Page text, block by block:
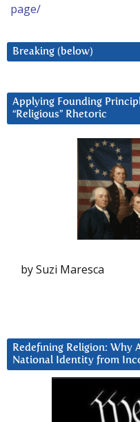
page/
Breaking (below)
Applying Founding
“Religious” Rhetoric
by Suzi Maresca
Redefining Religion: Why
National Identity from